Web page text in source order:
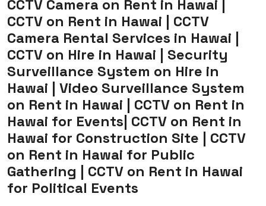
CCTV Camera on Rent in Hawai |
CCTV on Rent in Hawai | CCTV
Camera Rental Services in Hawai |
CCTV on Hire in Hawai | Security
Surveillance System on Hire in
Hawai | Video Surveillance System
on Rent in Hawai | CCTV on Rent in
Hawai for Events| CCTV on Rent in
Hawai for Construction Site | CCTV
on Rent in Hawai for Public
Gathering | CCTV on Rent in Hawai
for Political Events